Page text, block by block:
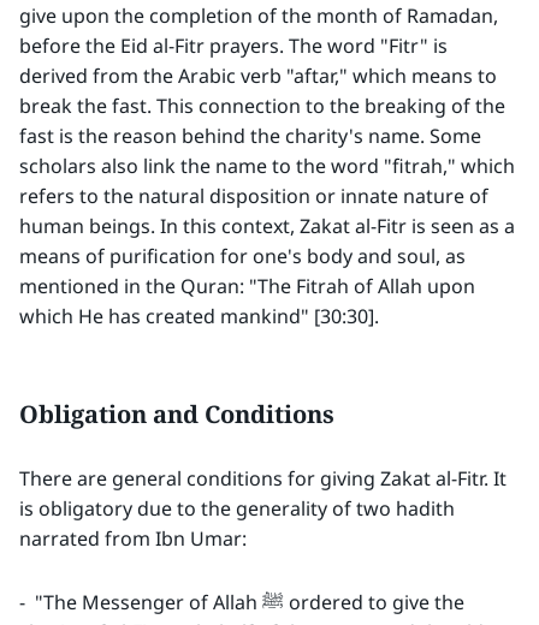
give upon the completion of the month of Ramadan,
before the Eid al-Fitr prayers. The word "Fitr" is
derived from the Arabic verb "aftar," which means to
break the fast. This connection to the breaking of the
fast is the reason behind the charity's name. Some
scholars also link the name to the word "fitrah," which
refers to the natural disposition or innate nature of
human beings. In this context, Zakat al-Fitr is seen as a
means of purification for one's body and soul, as
mentioned in the Quran: "The Fitrah of Allah upon
which He has created mankind" [30:30].
Obligation and Conditions
There are general conditions for giving Zakat al-Fitr. It
is obligatory due to the generality of two hadith
narrated from Ibn Umar:
- "The Messenger of Allah ﷺ ordered to give the